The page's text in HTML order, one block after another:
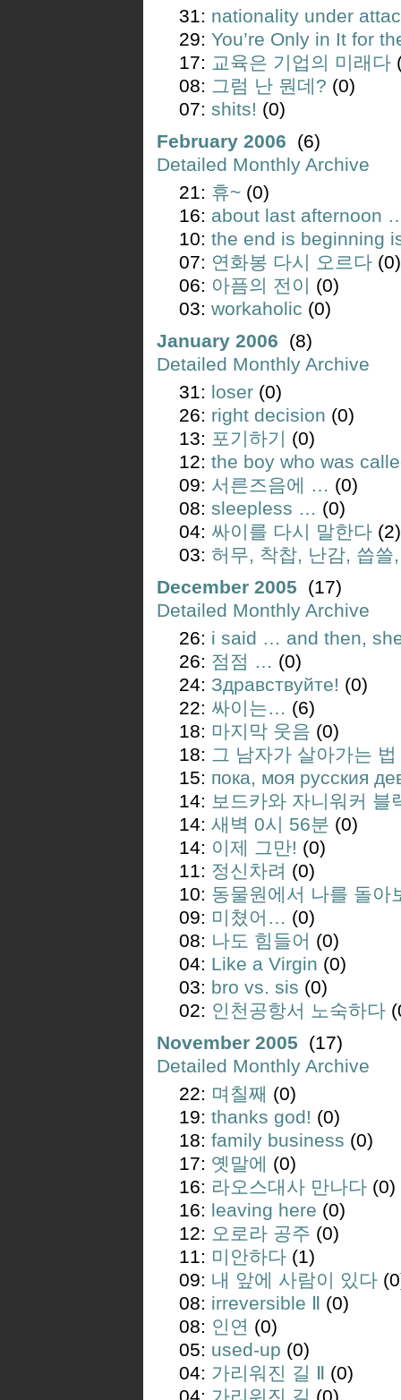
31: nationality under
29: You’re Only in It for
17: 교육은 기업의 미래다
08: 그럼 난 뭔데? (0)
07: shits! (0)
February 2006 (6)
Detailed Monthly Archive
21: 휴~ (0)
16: about last afternoon
10: the end is beginning
07: 연화봉 다시 오르다 (0)
06: 아픔의 전이 (0)
03: workaholic (0)
January 2006 (8)
Detailed Monthly Archive
31: loser (0)
26: right decision (0)
13: 포기하기 (0)
12: the boy who was
09: 서른즈음에 … (0)
08: sleepless … (0)
04: 싸이를 다시 말한다 (2)
03: 허무, 착찹, 난감, 씁쓸
December 2005 (17)
Detailed Monthly Archive
26: i said … and then,
26: 점점 … (0)
24: Здравствуйте! (0)
22: 싸이는… (6)
18: 마지막 웃음 (0)
18: 그 남자가 살아가는 법
15: пока, моя русския
14: 보드카와 자니워커 블
14: 새벽 0시 56분 (0)
14: 이제 그만! (0)
11: 정신차려 (0)
10: 동물원에서 나를 돌아
09: 미쳤어… (0)
08: 나도 힘들어 (0)
04: Like a Virgin (0)
03: bro vs. sis (0)
02: 인천공항서 노숙하다
November 2005 (17)
Detailed Monthly Archive
22: 며칠째 (0)
19: thanks god! (0)
18: family business (0)
17: 옛말에 (0)
16: 라오스대사 만나다 (0)
16: leaving here (0)
12: 오로라 공주 (0)
11: 미안하다 (1)
09: 내 앞에 사람이 있다
08: irreversible Ⅱ (0)
08: 인연 (0)
05: used-up (0)
04: 가리워진 길 Ⅱ (0)